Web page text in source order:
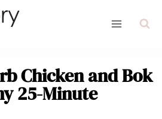
Chicken and Bok
25-Minute